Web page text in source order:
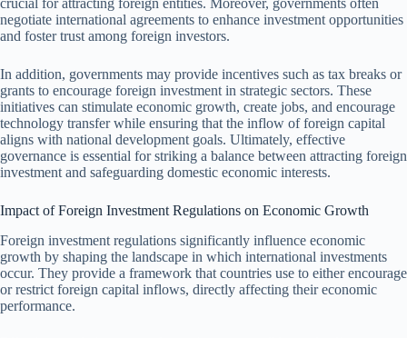
crucial for attracting foreign entities. Moreover, governments often
negotiate international agreements to enhance investment opportunities
and foster trust among foreign investors.
In addition, governments may provide incentives such as tax breaks or
grants to encourage foreign investment in strategic sectors. These
initiatives can stimulate economic growth, create jobs, and encourage
technology transfer while ensuring that the inflow of foreign capital
aligns with national development goals. Ultimately, effective
governance is essential for striking a balance between attracting foreign
investment and safeguarding domestic economic interests.
Impact of Foreign Investment Regulations on Economic Growth
Foreign investment regulations significantly influence economic
growth by shaping the landscape in which international investments
occur. They provide a framework that countries use to either encourage
or restrict foreign capital inflows, directly affecting their economic
performance.